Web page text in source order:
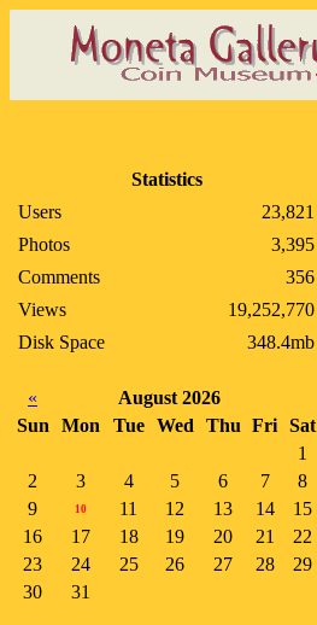
Statistics
Users
23,821
Photos
3,395
Comments
356
Views
19,252,770
Disk Space
348.4mb
«
August 2026
Sun
Mon Tue Wed Thu Fri Sat
1
2
3 4 5 6 7
8
9
10 11 12 13 14
15
16
17 18 19 20 21
22
23
24 25 26 27 28
29
30
31